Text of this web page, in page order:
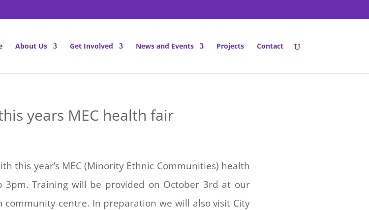
About Us Get Involved News and Events Projects Contact
years MEC health fair
this year’s MEC (Minority Ethnic Communities) health
3pm. Training will be provided on October 3rd at our
community centre. In preparation we will also visit City